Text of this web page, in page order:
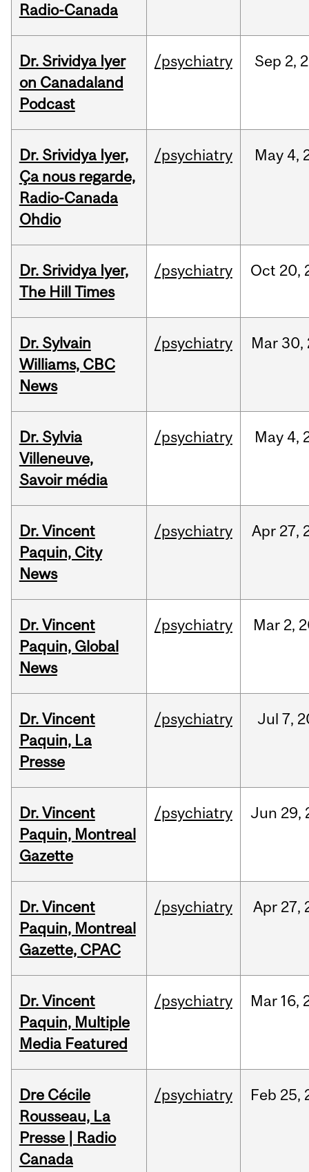
Radio-Canada
Dr. Srividya Iyer
on Canadaland
Podcast
/psychiatry Sep 2,
Dr. Srividya Iyer,
Ça nous regarde,
Radio-Canada
Ohdio
/psychiatry May 4,
Dr. Srividya Iyer,
The Hill Times
/psychiatry Oct 20,
Dr. Sylvain
Williams, CBC
News
/psychiatry Mar 30,
Dr. Sylvia
Villeneuve,
Savoir média
/psychiatry May 4,
Dr. Vincent
Paquin, City
News
/psychiatry Apr 27,
Dr. Vincent
Paquin, Global
News
/psychiatry Mar 2,
Dr. Vincent
Paquin, La
Presse
/psychiatry Jul 7,
Dr. Vincent
Paquin, Montreal
Gazette
/psychiatry Jun 29,
Dr. Vincent
Paquin, Montreal
Gazette, CPAC
/psychiatry Apr 27,
Dr. Vincent
Paquin, Multiple
Media Featured
/psychiatry Mar 16,
Dre Cécile
Rousseau, La
Presse | Radio
Canada
/psychiatry Feb 25,